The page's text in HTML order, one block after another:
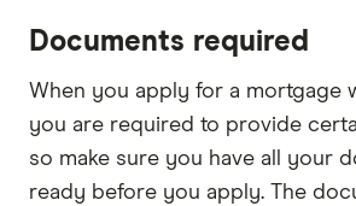
Documents required
When you apply for a mortgage
you are required to provide
so make sure you have all your
ready before you apply. The